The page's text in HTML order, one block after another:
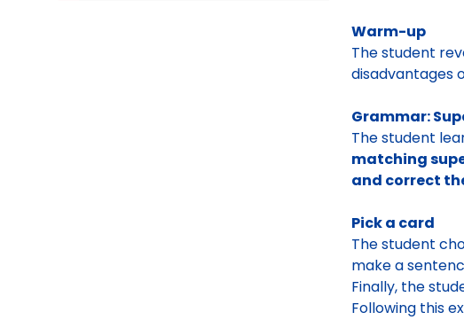
Warm-up
The student
disadvantages
Grammar:
The student
matching
and correct
Pick a card
The student
make a
Finally, the
Following this